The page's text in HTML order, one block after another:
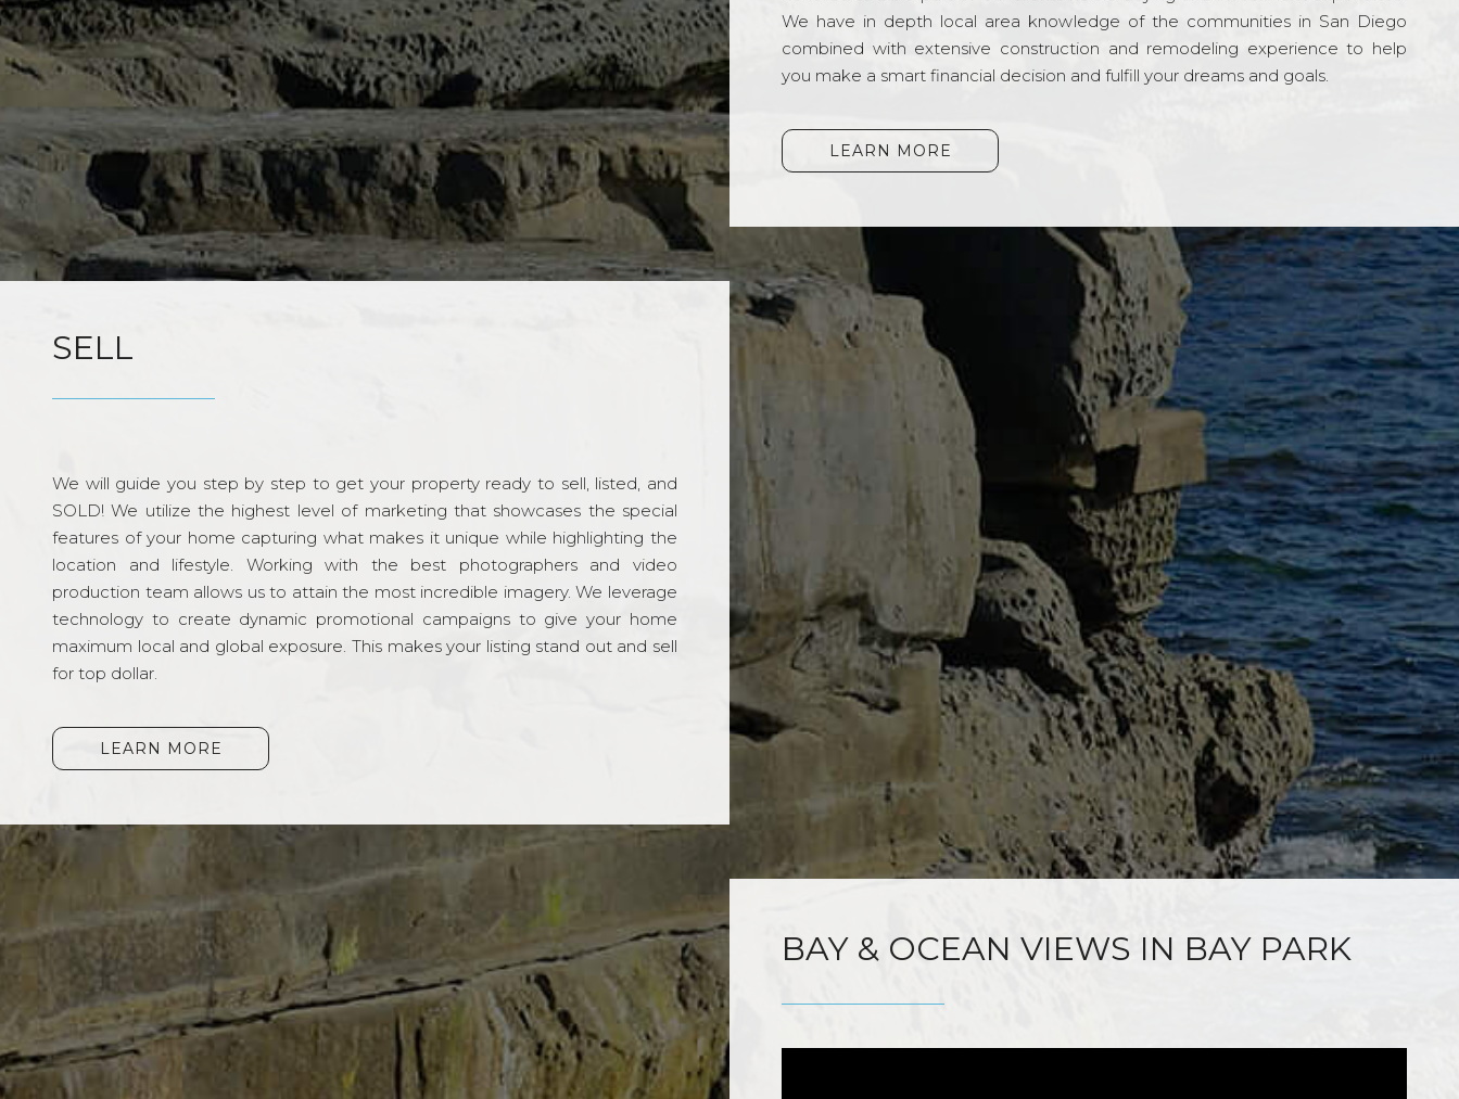
We have in depth local area knowledge of the communities in San Diego
combined with extensive construction and remodeling experience to help
you make a smart financial decision and fulfill your dreams and goals.
LEARN MORE
SELL
We will guide you step by step to get your property ready to sell, listed, and
SOLD! We utilize the highest level of marketing that showcases the special
features of your home capturing what makes it unique while highlighting the
location and lifestyle. Working with the best photographers and video
production team allows us to attain the most incredible imagery. We leverage
technology to create dynamic promotional campaigns to give your home
maximum local and global exposure. This makes your listing stand out and sell
for top dollar.
LEARN MORE
BAY & OCEAN VIEWS IN BAY PARK